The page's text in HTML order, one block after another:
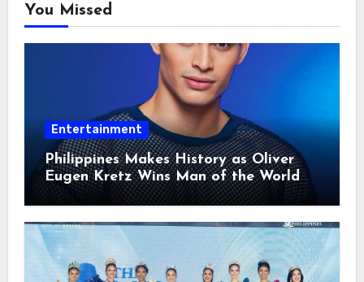
You Missed
Entertainment
Philippines Makes History as Oliver
Eugen Kretz Wins Man of the World
2026